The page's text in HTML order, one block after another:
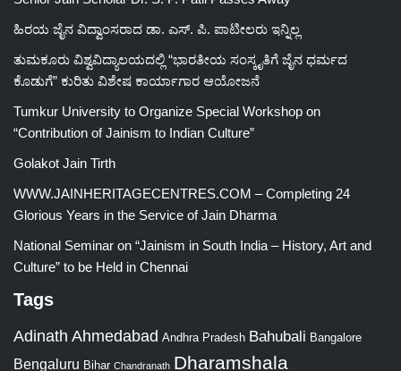
ಹಿರಯ ಜೈನ ವಿದ್ವಾಂಸರಾದ ಡಾ. ಎಸ್. ಪಿ. ಪಾಟೀಲರು ಇನ್ನಿಲ್ಲ
ತುಮಕೂರು ವಿಶ್ವವಿದ್ಯಾಲಯದಲ್ಲಿ “ಭಾರತೀಯ ಸಂಸ್ಕೃತಿಗೆ ಜೈನ ಧರ್ಮದ
ಕೊಡುಗೆ” ಕುರಿತು ವಿಶೇಷ ಕಾರ್ಯಾಗಾರ ಆಯೋಜನೆ
Tumkur University to Organize Special Workshop on
“Contribution of Jainism to Indian Culture”
Golakot Jain Tirth
WWW.JAINHERITAGECENTRES.COM – Completing 24
Glorious Years in the Service of Jain Dharma
National Seminar on “Jainism in South India – History, Art and
Culture” to be Held in Chennai
Tags
Adinath Ahmedabad Andhra Pradesh Bahubali Bangalore
Bengaluru Bihar Chandranath Dharamshala